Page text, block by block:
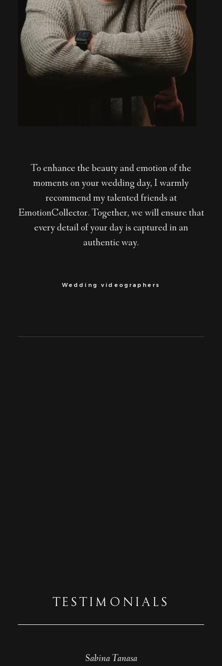
To enhance the beauty and emotion of the
moments on your wedding day, I warmly
recommend my talented friends at
EmotionCollector. Together, we will ensure that
every detail of your day is captured in an
authentic way.
Wedding videographers
TESTIMONIALS
Sabina Tanasa
Diana Puiu
Teodora
Beatrice Tutelca